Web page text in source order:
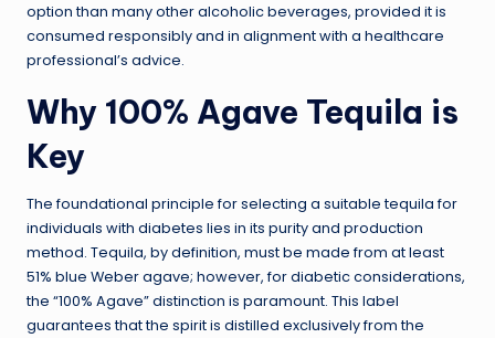
option than many other alcoholic beverages, provided it is
consumed responsibly and in alignment with a healthcare
professional’s advice.
Why 100% Agave Tequila is
Key
The foundational principle for selecting a suitable tequila for
individuals with diabetes lies in its purity and production
method. Tequila, by definition, must be made from at least
51% blue Weber agave; however, for diabetic considerations,
the “100% Agave” distinction is paramount. This label
guarantees that the spirit is distilled exclusively from the